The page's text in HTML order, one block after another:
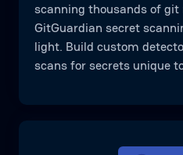
scanning thousands of git
GitGuardian secret
light. Build custom
scans for secrets unique